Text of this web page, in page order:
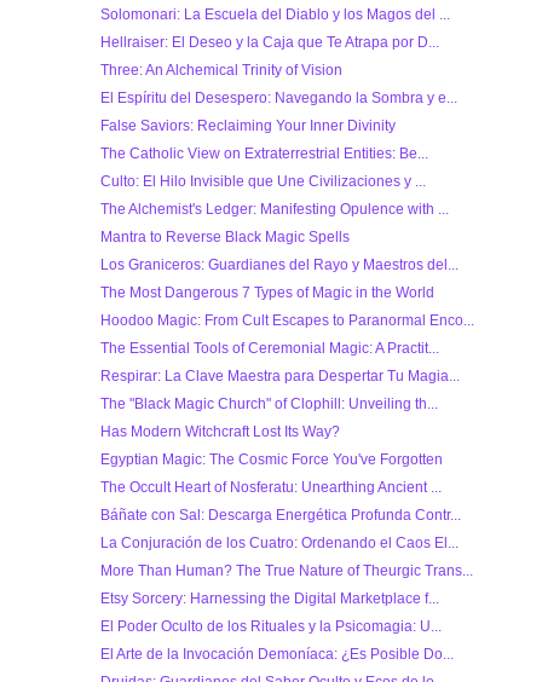
Solomonari: La Escuela del Diablo y los Magos del ...
Hellraiser: El Deseo y la Caja que Te Atrapa por D...
Three: An Alchemical Trinity of Vision
El Espíritu del Desespero: Navegando la Sombra y e...
False Saviors: Reclaiming Your Inner Divinity
The Catholic View on Extraterrestrial Entities: Be...
Culto: El Hilo Invisible que Une Civilizaciones y ...
The Alchemist's Ledger: Manifesting Opulence with ...
Mantra to Reverse Black Magic Spells
Los Graniceros: Guardianes del Rayo y Maestros del...
The Most Dangerous 7 Types of Magic in the World
Hoodoo Magic: From Cult Escapes to Paranormal Enco...
The Essential Tools of Ceremonial Magic: A Practit...
Respirar: La Clave Maestra para Despertar Tu Magia...
The "Black Magic Church" of Clophill: Unveiling th...
Has Modern Witchcraft Lost Its Way?
Egyptian Magic: The Cosmic Force You've Forgotten
The Occult Heart of Nosferatu: Unearthing Ancient ...
Báñate con Sal: Descarga Energética Profunda Contr...
La Conjuración de los Cuatro: Ordenando el Caos El...
More Than Human? The True Nature of Theurgic Trans...
Etsy Sorcery: Harnessing the Digital Marketplace f...
El Poder Oculto de los Rituales y la Psicomagia: U...
El Arte de la Invocación Demoníaca: ¿Es Posible Do...